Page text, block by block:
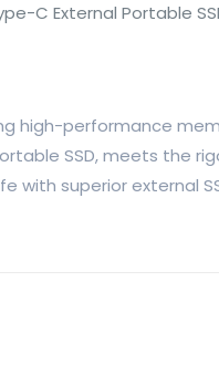
C External Portable
high-performance
SSD, meets the
with superior external